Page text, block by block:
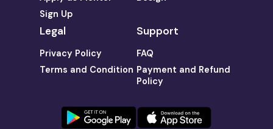
Sign Up
Legal
Privacy Policy
Terms and Condition
Support
FAQ
Payment and Refund
Policy